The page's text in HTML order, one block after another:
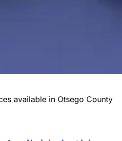
available in Otsego County